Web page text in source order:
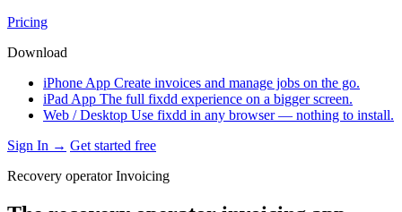
Pricing
Download
iPhone App Create invoices and manage jobs on the go.
iPad App The full fixdd experience on a bigger screen.
Web / Desktop Use fixdd in any browser — nothing to install.
Sign In → Get started free
Recovery operator Invoicing